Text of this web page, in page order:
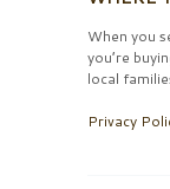
When you
you’re
local
Privacy